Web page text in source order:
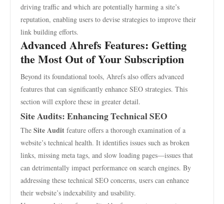
driving traffic and which are potentially harming a site’s
reputation, enabling users to devise strategies to improve their
link building efforts.
Advanced Ahrefs Features: Getting
the Most Out of Your Subscription
Beyond its foundational tools, Ahrefs also offers advanced
features that can significantly enhance SEO strategies. This
section will explore these in greater detail.
Site Audits: Enhancing Technical SEO
The Site Audit feature offers a thorough examination of a
website’s technical health. It identifies issues such as broken
links, missing meta tags, and slow loading pages—issues that
can detrimentally impact performance on search engines. By
addressing these technical SEO concerns, users can enhance
their website’s indexability and usability.